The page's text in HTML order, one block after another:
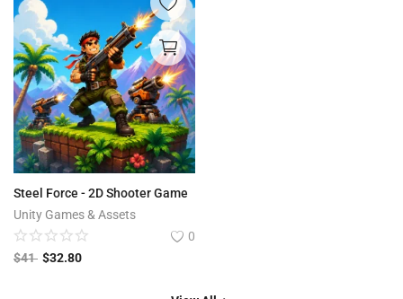
Steel Force - 2D Shooter Game
Unity Games & Assets
0
$41 $32.80